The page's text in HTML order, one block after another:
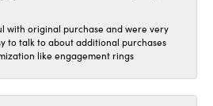
with original purchase and were very
to talk to about additional purchases
like engagement rings